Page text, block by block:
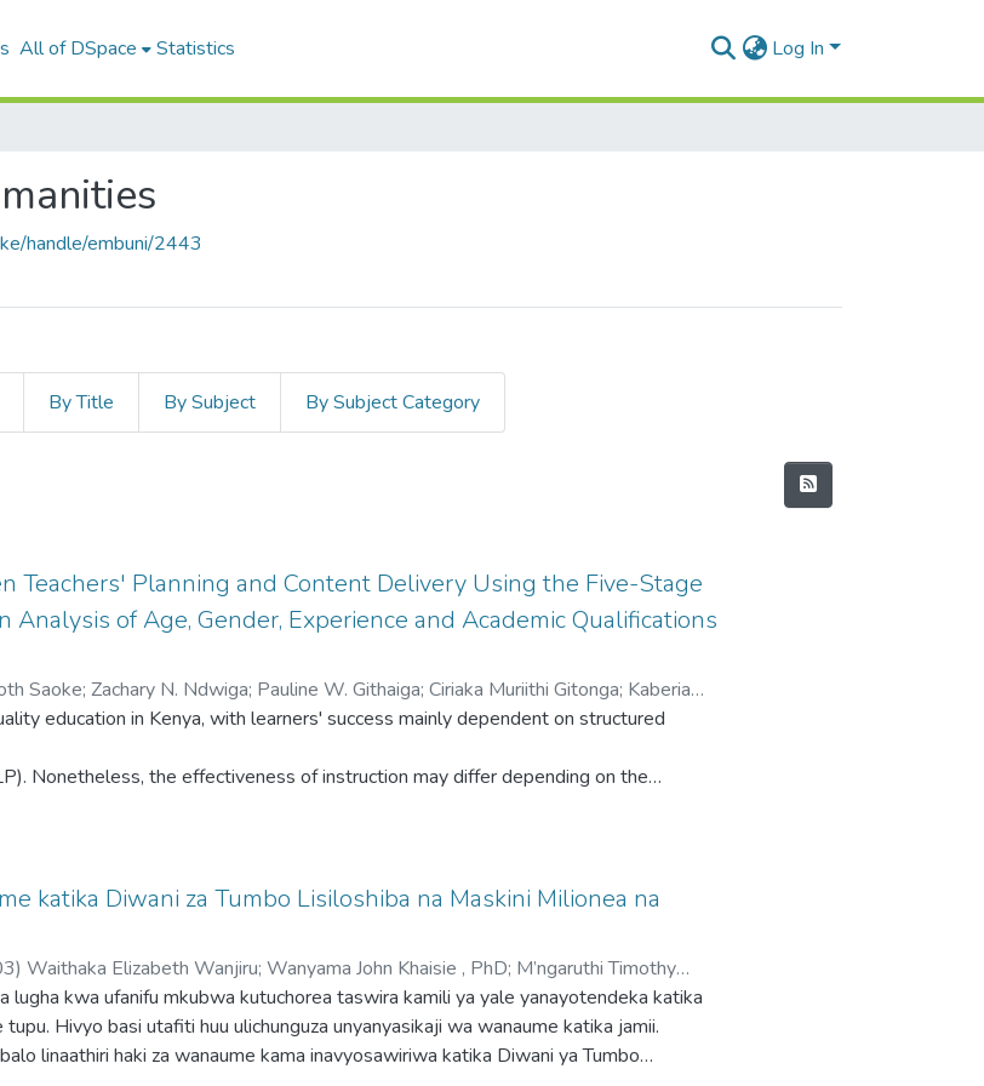
All of DSpace Statistics Log In
handle/embuni/2443
By Title By Subject By Subject Category
Teachers' Planning and Content Delivery Using the Five-Stage
Analysis of Age, Gender, Experience and Academic Qualifications
Saoke; Zachary N. Ndwiga; Pauline W. Githaiga; Ciriaka Muriithi Gitonga; Kaberia
;Brian Munyao Mulonz;Dickens Okach Ngicho
education in Kenya, with learners' success mainly dependent on structured
Nonetheless, the effectiveness of instruction may differ depending on the
characteristics (age, gender, experience and academic qualification) influence
examined the relationship between teachers' planning and content delivery
A sample of 226 CRE teachers was analysed using an observation checklist and
impact of gender, age, experience and academic qualification on teachers' planning
using multivariate analysis of variance (MANOVA) and tests of between-
katika Diwani za Tumbo Lisiloshiba na Maskini Milionea na
) Waithaka Elizabeth Wanjiru; Wanyama John Khaisie , PhD; M’ngaruthi Timothy
lugha kwa ufanifu mkubwa kutuchorea taswira kamili ya yale yanayotendeka katika
Hivyo basi utafiti huu ulichunguza unyanyasikaji wa wanaume katika jamii.
linaathiri haki za wanaume kama inavyosawiriwa katika Diwani ya Tumbo